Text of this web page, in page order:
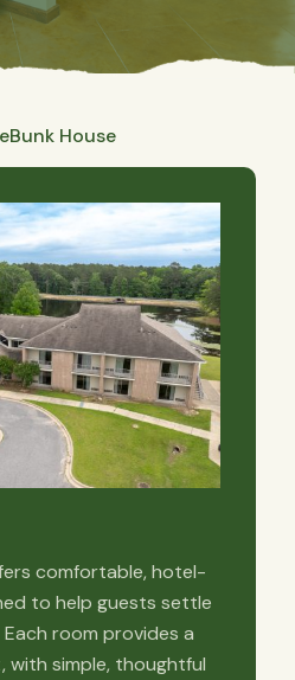
Bunk House
comfortable, hotel-
to help guests settle
room provides a
simple, thoughtful